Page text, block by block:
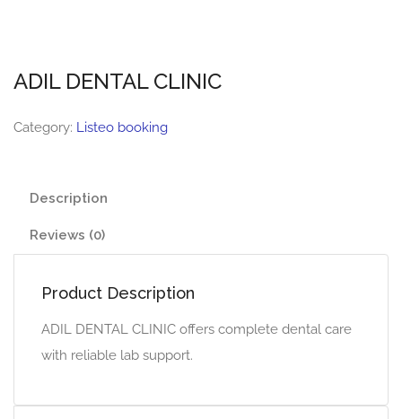
ADIL DENTAL CLINIC
Category: Listeo booking
Description
Reviews (0)
Product Description
ADIL DENTAL CLINIC offers complete dental care
with reliable lab support.